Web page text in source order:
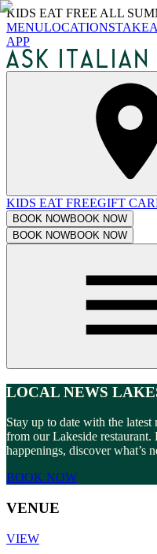
KIDS EAT FREE ALL
MENULOCATIONS
APP
KIDS EAT FREEGIFT
BOOK NOWBOOK NOW
BOOK NOWBOOK NOW
LOCAL NEWS
Stay up to date with the
from our Lakeside restaurant.
happenings, discover what’s
BOOK NOW
VENUE
VIEW